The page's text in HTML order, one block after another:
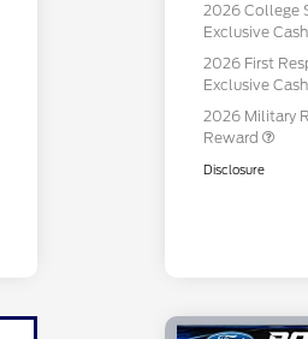
2026 College
Exclusive
2026 First
Exclusive
2026 Military
Reward
Disclosure